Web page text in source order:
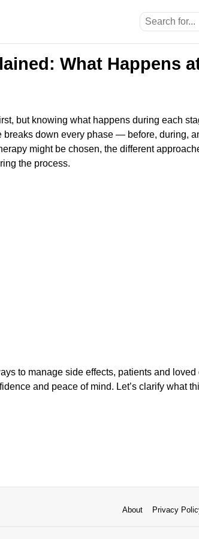
What Happens
but knowing what happens during each
down every phase — before, during,
might be chosen, the different
the process.
to manage side effects, patients and loved
and peace of mind. Let’s clarify what
About Privacy